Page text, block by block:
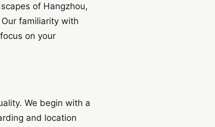
of Hangzhou,
familiarity with
on your
We begin with a
and location